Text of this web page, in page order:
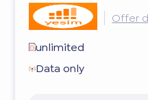
Offer
unlimited
Data only